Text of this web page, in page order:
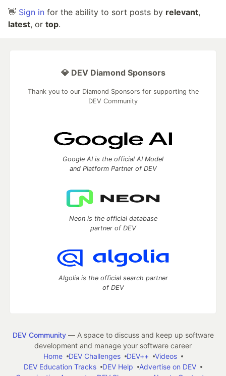
👋 Sign in for the ability to sort posts by relevant,
latest, or top.
💎 DEV Diamond Sponsors
Thank you to our Diamond Sponsors for supporting the
DEV Community
Google AI is the official AI Model
and Platform Partner of DEV
Neon is the official database
partner of DEV
Algolia is the official search partner
of DEV
DEV Community— A space to discuss and keep up software
development and manage your software career
Home
DEV Challenges DEV++
Videos
DEV Education Tracks
DEV Help
Advertise on DEV